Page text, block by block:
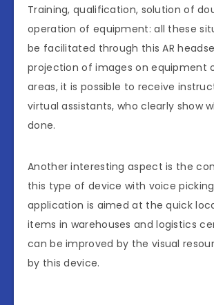
Training, qualification, solution of
operation of equipment: all these
be facilitated through this AR
projection of images on equipment
areas, it is possible to receive
virtual assistants, who clearly show
done.
Another interesting aspect is the
this type of device with voice
application is aimed at the quick
items in warehouses and logistics
can be improved by the visual
by this device.